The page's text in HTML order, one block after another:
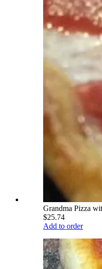
Grandma Pizza
$25.74
Add to order